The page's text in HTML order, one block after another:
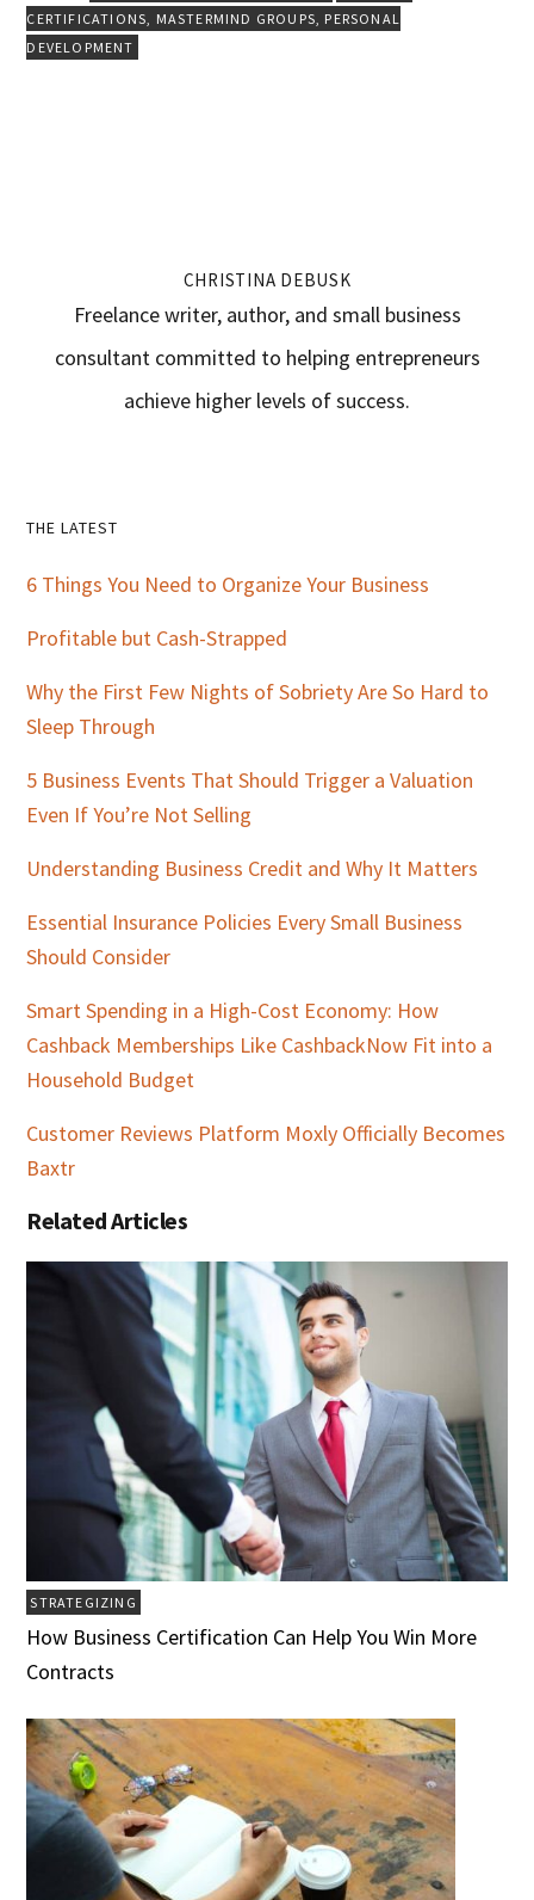
CERTIFICATIONS
MASTERMIND GROUPS PERSONAL
DEVELOPMENT
CHRISTINA DEBUSK
Freelance writer, author, and small business
consultant committed to helping entrepreneurs
achieve higher levels of success.
Primary
Sidebar
THE LATEST
6 Things You Need to Organize Your Business
Profitable but Cash-Strapped
Why the First Few Nights of Sobriety Are So Hard to
Sleep Through
5 Business Events That Should Trigger a Valuation
Even If You’re Not Selling
Understanding Business Credit and Why It Matters
Essential Insurance Policies Every Small Business
Should Consider
Smart Spending in a High-Cost Economy: How
Cashback Memberships Like CashbackNow Fit into a
Household Budget
Customer Reviews Platform Moxly Officially Becomes
Baxtr
Related Articles
STRATEGIZING
How Business Certification Can Help You Win More
Contracts